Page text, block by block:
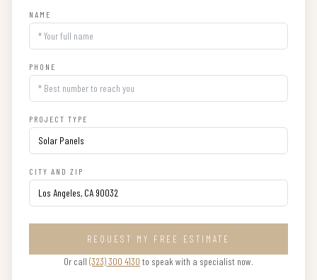
NAME
PHONE
PROJECT TYPE
CITY AND ZIP
REQUEST MY FREE ESTIMATE
Or call (323) 300 4130 to speak with a specialist now.